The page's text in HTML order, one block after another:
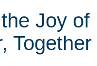
Joy of
Together